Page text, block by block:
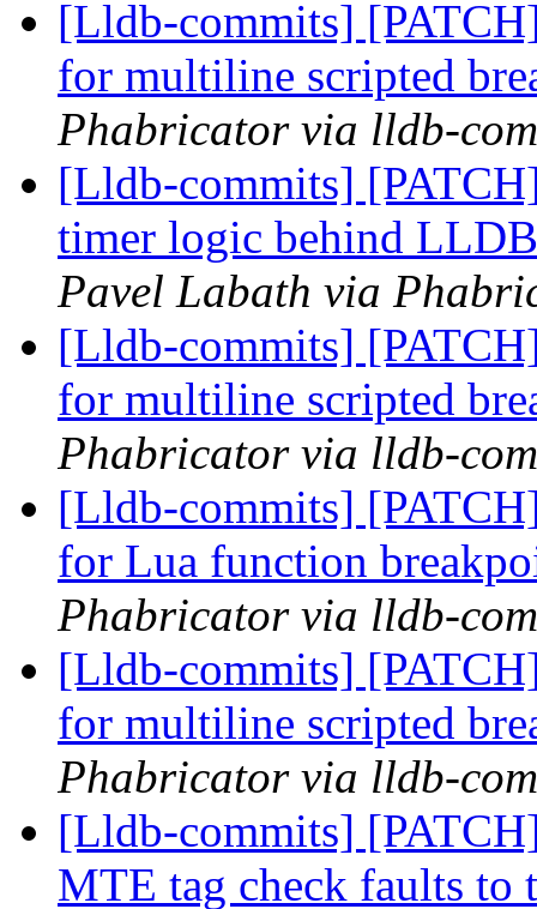
[Lldb-commits]
for multiline scripted
Phabricator via lldb-
[Lldb-commits]
timer logic behind
Pavel Labath via
[Lldb-commits]
for multiline scripted
Phabricator via lldb-
[Lldb-commits]
for Lua function
Phabricator via lldb-
[Lldb-commits]
for multiline scripted
Phabricator via lldb-
[Lldb-commits]
MTE tag check faults to